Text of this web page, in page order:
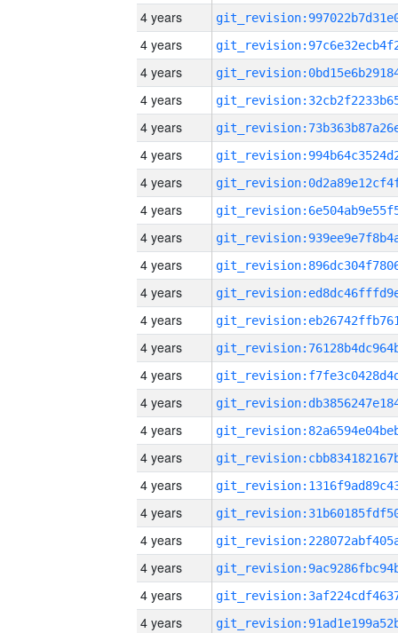
4 years
4 years
4 years
4 years
4 years
4 years
4 years
4 years
4 years
4 years
4 years
4 years
4 years
4 years
4 years
4 years
4 years
4 years
4 years
4 years
4 years
4 years
4 years